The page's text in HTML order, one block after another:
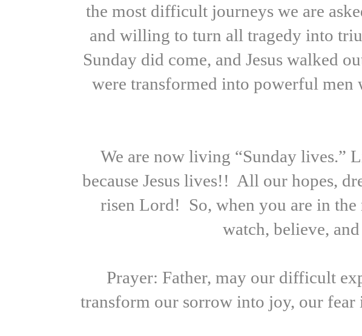
the most difficult journeys we are
and willing to turn all tragedy into
Sunday did come, and Jesus walked
were transformed into powerful men
We are now living “Sunday lives.”
because Jesus lives!! All our hopes,
risen Lord! So, when you are in the
watch, believe,
Prayer: Father, may our difficult
transform our sorrow into joy, our fear